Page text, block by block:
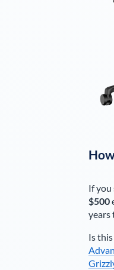
If
$500
years
Is